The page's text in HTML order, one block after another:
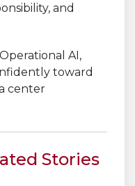
and
AI,
toward
center
Stories